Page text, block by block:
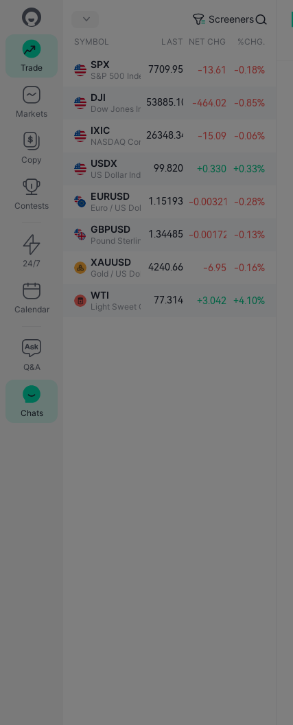
Trade
Markets
Copy
Contests
24/7
Calendar
Q&A
Chats
Screeners
SYMBOL LAST NET CHG. %CHG.
SPX
S&P 500 Index
7709.95 -13.61 -0.18%
DJI
Dow Jones Industrial Average
53885.10 -464.02 -0.85%
IXIC
NASDAQ Composite Index
26348.34 -15.09 -0.06%
USDX
US Dollar Index
99.820 +0.330 +0.33%
EURUSD
Euro / US Dollar
1.15193 -0.00321 -0.28%
GBPUSD
Pound Sterling / US Dollar
1.34485 -0.00172 -0.13%
XAUUSD
Gold / US Dollar
4240.66 -6.95 -0.16%
WTI
Light Sweet Crude Oil
77.314 +3.042 +4.10%